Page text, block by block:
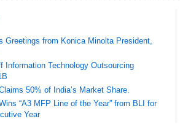
Greetings from Konica Minolta President,
Information Technology Outsourcing
50% of India’s Market Share.
“A3 MFP Line of the Year” from BLI for
Year